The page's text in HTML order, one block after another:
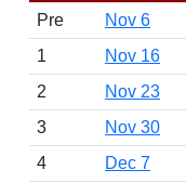
Pre
Nov 6
1
Nov 16
2
Nov 23
3
Nov 30
4
Dec 7